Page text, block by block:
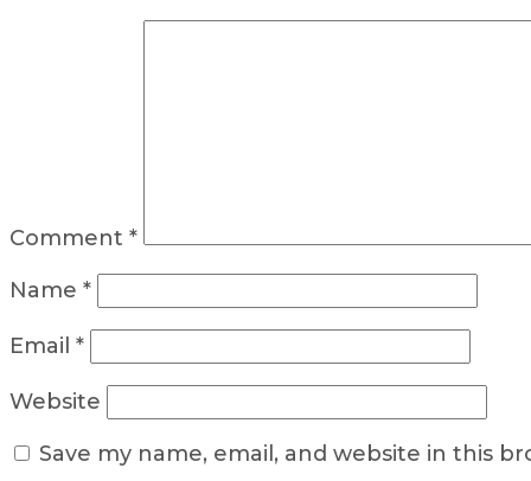
Comment *
Name *
Email *
Website
Save my name, email, and website in this